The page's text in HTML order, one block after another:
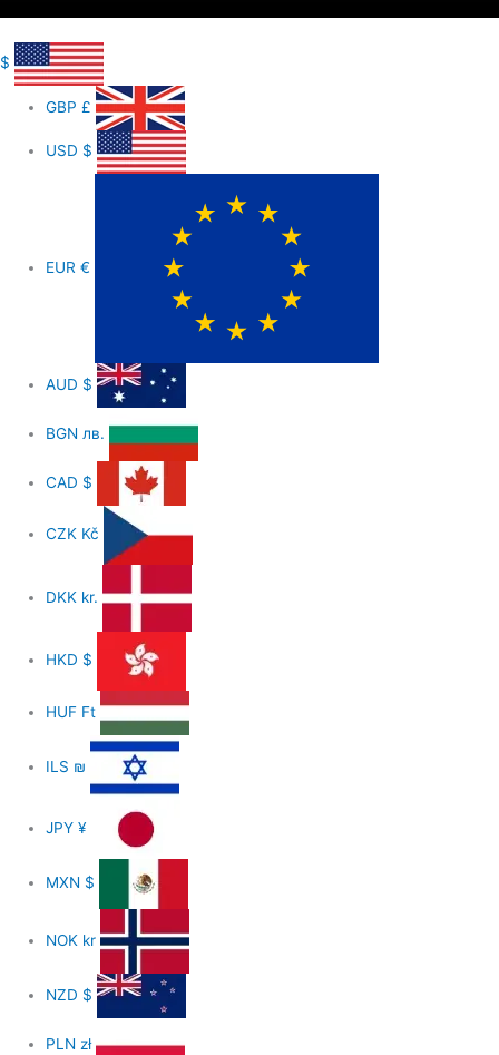
$
GBP£
USD $
EUR€
AUD $
BGN лв.
CAD $
CZK Kč
DKK kr.
HKD $
HUF Ft
ILS ₪
JPY¥
MXN $
NOK kr
NZD $
PLNzł